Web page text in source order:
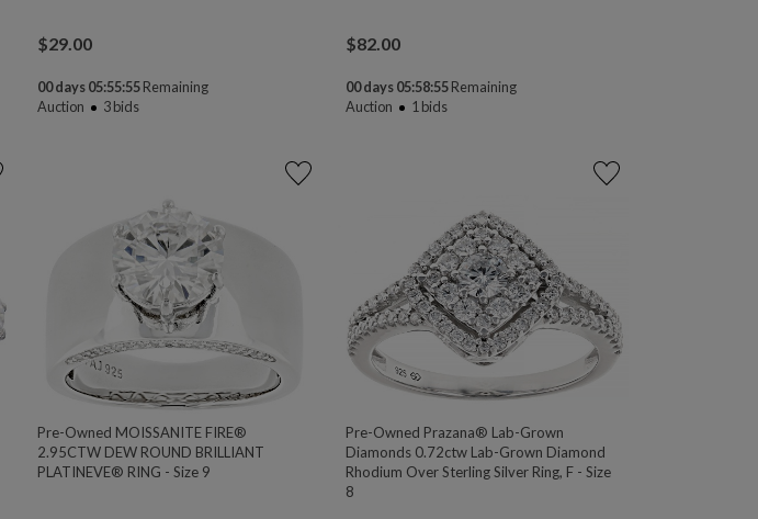
$29.00
00 days 05:55:54Remaining
Auction
3bids
$82.00
00 days 05:58:54Remaining
Auction
1 bids
Pre-Owned MOISSANITE FIRE®
2.95CTW DEW ROUND BRILLIANT
PLATINEVE® RING - Size 9
Pre-Owned Prazana® Lab-Grown
Diamonds 0.72ctw Lab-Grown Diamond
Rhodium Over Sterling Silver Ring, F - Size
8